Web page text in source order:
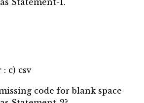
Statement-1.
c) csv
code for blank space